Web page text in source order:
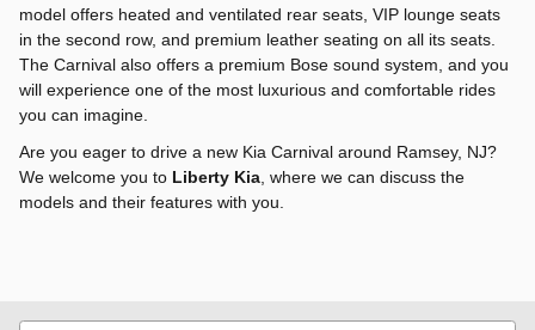
model offers heated and ventilated rear seats, VIP lounge seats
in the second row, and premium leather seating on all its seats.
The Carnival also offers a premium Bose sound system, and you
will experience one of the most luxurious and comfortable rides
you can imagine.
Are you eager to drive a new Kia Carnival around Ramsey, NJ?
We welcome you to Liberty Kia , where we can discuss the
models and their features with you.